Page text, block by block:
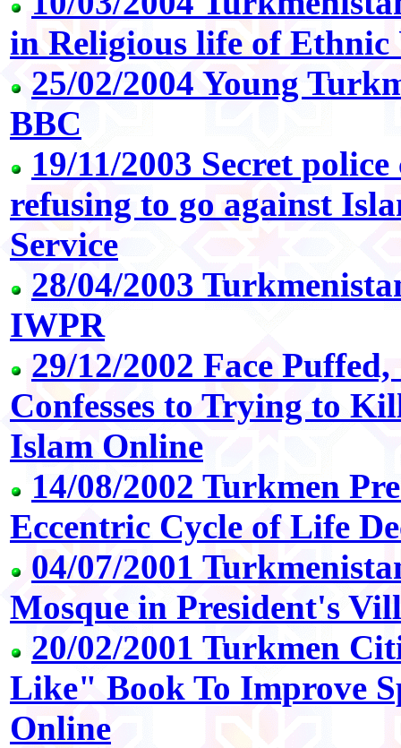
in Religious life of Ethnic
25/02/2004 Young
BBC
19/11/2003 Secret
refusing to go against
Service
28/04/2003
IWPR
29/12/2002 Face
Confesses to Trying to
Islam Online
14/08/2002 Turkmen
Eccentric Cycle of Life
04/07/2001
Mosque in President's
20/02/2001 Turkmen
Like" Book To Improve
Online